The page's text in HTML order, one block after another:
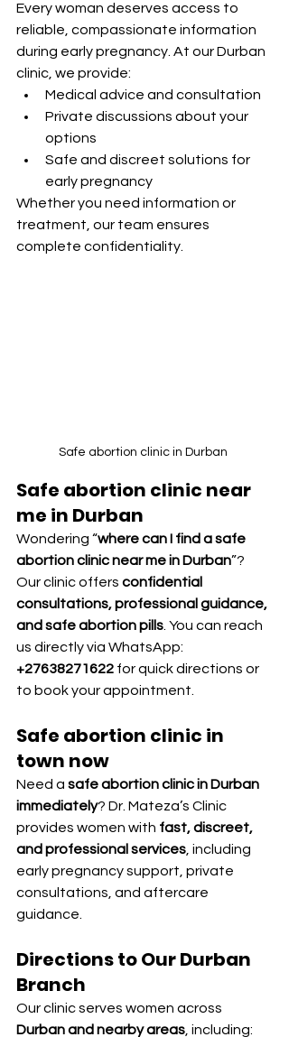
Every woman deserves access to
reliable, compassionate information
during early pregnancy. At our Durban
clinic, we provide:
Medical advice and consultation
Private discussions about your
options
Safe and discreet solutions for
early pregnancy
Whether you need information or
treatment, our team ensures
complete confidentiality.
Safe abortion clinic in Durban
Safe abortion clinic near
me in Durban
Wondering “where can I find a safe
abortion clinic near me in Durban”?
Our clinic offers confidential
consultations, professional guidance,
and safe abortion pills . You can reach
us directly via WhatsApp:
+27638271622 for quick directions or
to book your appointment.
Safe abortion clinic in
town now
Need a safe abortion clinic in Durban
immediately? Dr. Mateza’s Clinic
provides women with fast, discreet,
and professional services , including
early pregnancy support, private
consultations, and aftercare
guidance.
Directions to Our Durban
Branch
Our clinic serves women across
Durban and nearby areas , including: